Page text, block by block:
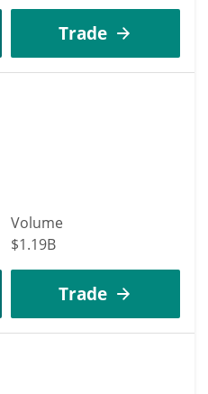
Trade
Volume
$1.19B
Trade